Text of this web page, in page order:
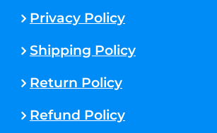
Privacy Policy
Shipping Policy
Return Policy
Refund Policy